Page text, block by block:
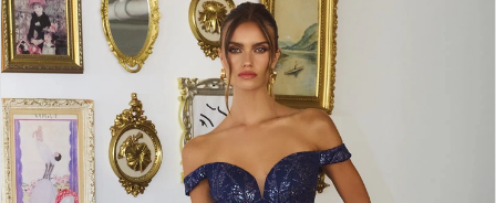
Views
Carousel
to
end
1
2
3
5